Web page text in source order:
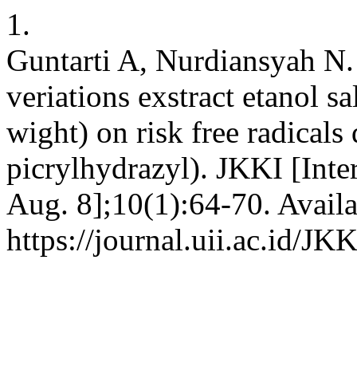
1.
Guntarti A, Nurdiansyah
veriations exstract etanol
wight) on risk free
picrylhydrazyl). JKKI
Aug. 8];10(1):64-70.
https://journal.uii.ac.id/